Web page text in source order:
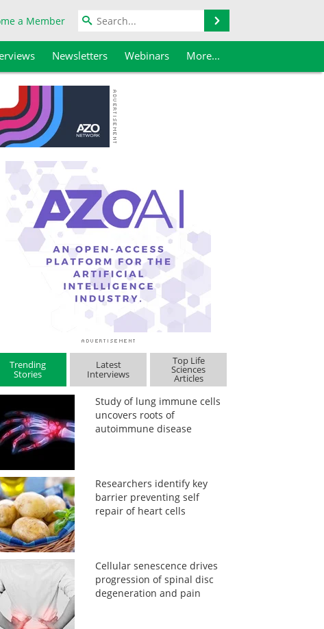
a Member
Newsletters Webinars More...
Trending
Stories
Latest
Interviews
Top Life
Sciences
Articles
Study of lung immune cells
uncovers roots of
autoimmune disease
Researchers identify key
barrier preventing self
repair of heart cells
Cellular senescence drives
progression of spinal disc
degeneration and pain